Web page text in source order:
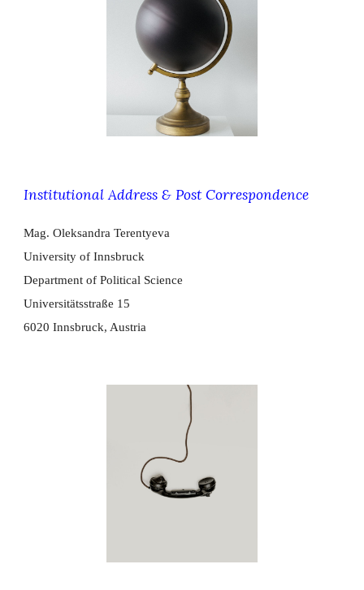
Institutional Address & Post Correspondence
Mag. Oleksandra Terentyeva
University of Innsbruck
​Department of Political Science
Universitätsstraße 15
6020 Innsbruck, Austria